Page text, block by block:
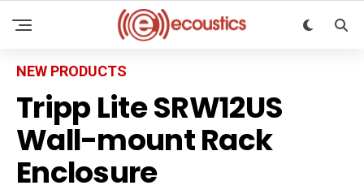
NEW PRODUCTS
Tripp Lite SRW12US
Wall-mount Rack
Enclosure